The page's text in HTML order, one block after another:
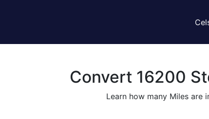
Convert 16200
Learn how many Miles are